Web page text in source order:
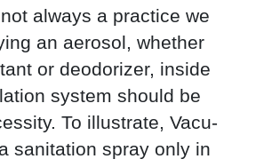
always a practice we
an aerosol, whether
or deodorizer, inside
system should be
To illustrate, Vacu-
sanitation spray only in